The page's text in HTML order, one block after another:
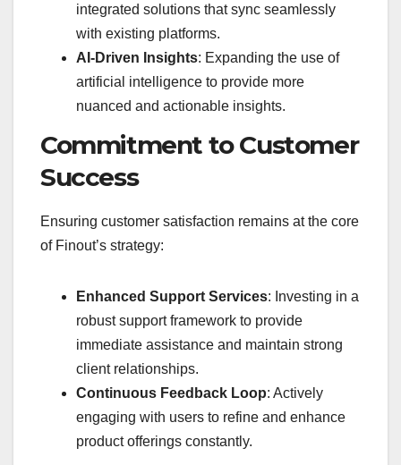
integrated solutions that sync seamlessly
with existing platforms.
AI-Driven Insights: Expanding the use of
artificial intelligence to provide more
nuanced and actionable insights.
Commitment to Customer
Success
Ensuring customer satisfaction remains at the core
of Finout’s strategy:
Enhanced Support Services: Investing in a
robust support framework to provide
immediate assistance and maintain strong
client relationships.
Continuous Feedback Loop: Actively
engaging with users to refine and enhance
product offerings constantly.